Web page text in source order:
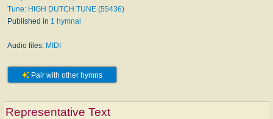
Tune: HIGH DUTCH TUNE (55436)
Published in 1 hymnal
Audio files: MIDI
Pair with other hymns
Representative Text